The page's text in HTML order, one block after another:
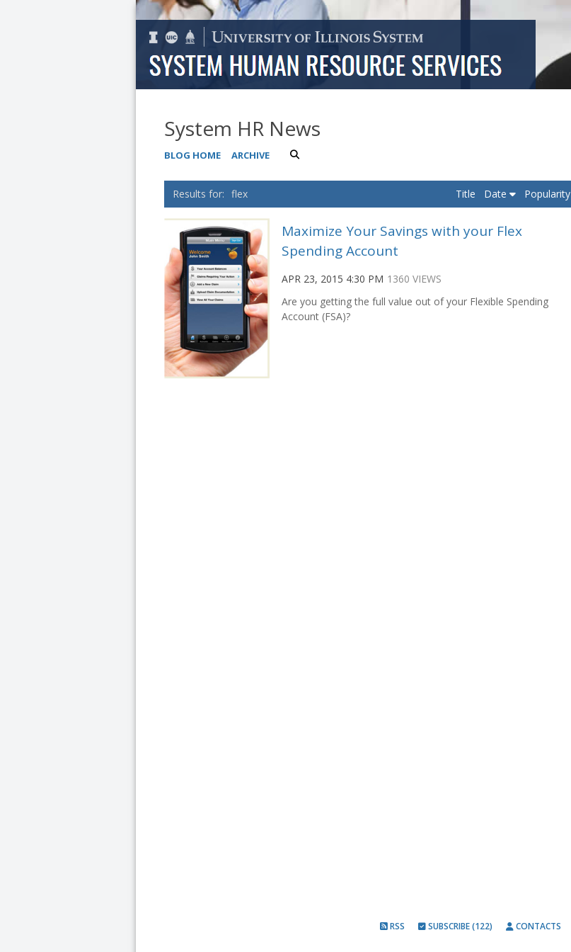
System HR News
BLOG HOME ARCHIVE
flex Title Date Popularity
Maximize Your Savings with your Flex
Spending Account
APR 23, 2015 4:30 PM 1360 VIEWS
Are you getting the full value out of your Flexible Spending
Account (FSA)?
RSS SUBSCRIBE (122) CONTACTS